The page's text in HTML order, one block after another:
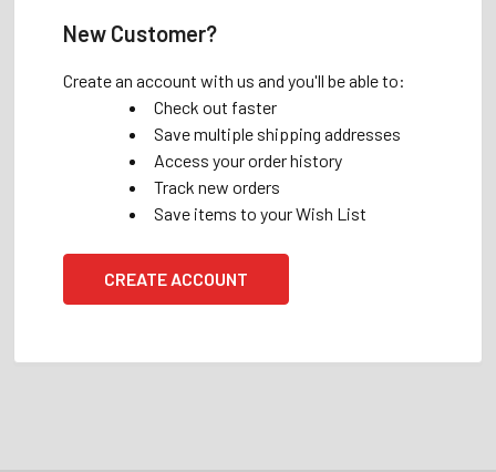
New Customer?
Create an account with us and you'll be able to:
Check out faster
Save multiple shipping addresses
Access your order history
Track new orders
Save items to your Wish List
CREATE ACCOUNT